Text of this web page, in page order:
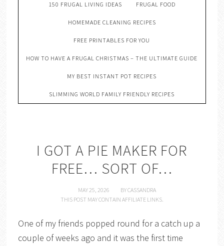
150 FRUGAL LIVING IDEAS FRUGAL FOOD
HOMEMADE CLEANING RECIPES
FREE PRINTABLES FOR YOU
HOW TO HAVE A FRUGAL CHRISTMAS – THE ULTIMATE GUIDE
MY BEST INSTANT POT RECIPES
SLIMMING WORLD FAMILY FRIENDLY RECIPES
I GOT A PIE MAKER FOR
FREE… SORT OF…
MAY 25, 2026 BYCASSANDRA
THIS POST MAY CONTAIN AFFILIATE LINKS.
One of my friends popped round for a catch up a
couple of weeks ago and it was the first time